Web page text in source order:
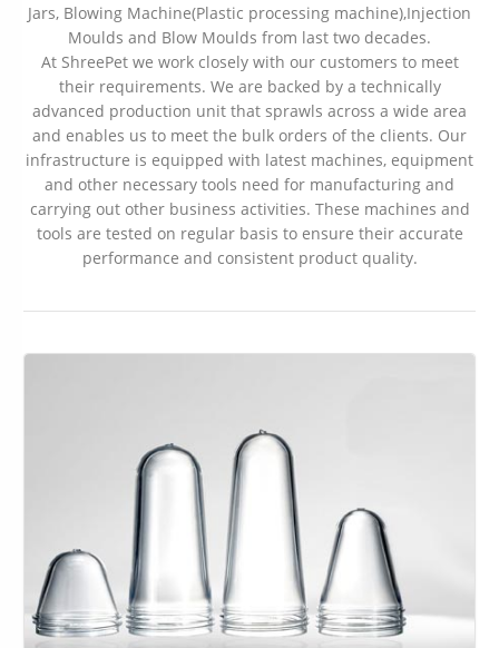
Jars, Blowing Machine(Plastic processing machine),Injection
Moulds and Blow Moulds from last two decades.
At ShreePet we work closely with our customers to meet
their requirements. We are backed by a technically
advanced production unit that sprawls across a wide area
and enables us to meet the bulk orders of the clients. Our
infrastructure is equipped with latest machines, equipment
and other necessary tools need for manufacturing and
carrying out other business activities. These machines and
tools are tested on regular basis to ensure their accurate
performance and consistent product quality.